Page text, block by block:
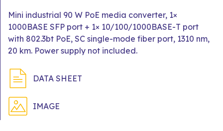
Mini industrial 90 W PoE media converter, 1×
1000BASE SFP port + 1× 10/100/1000BASE-T port
with 802.3bt PoE, SC single-mode fiber port, 1310 nm,
20 km. Power supply not included.
DATA SHEET
IMAGE